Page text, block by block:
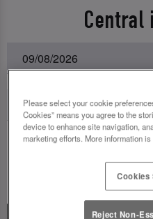
Please select your cookie
Cookies” means you agree to the
device to enhance site navigation,
marketing efforts. More information
Cookies
Reject Non-